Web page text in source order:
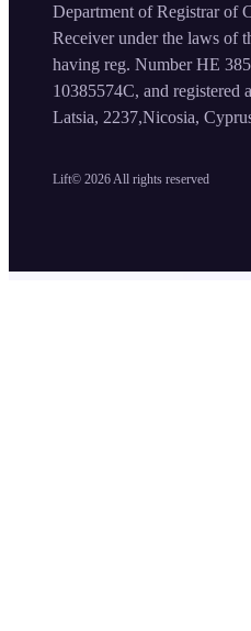
Lift© 2026 All rights reserved
Department of Registrar of
Receiver under the laws of
having reg. Number HE
10385574C, and registered
Latsia, 2237,Nicosia,